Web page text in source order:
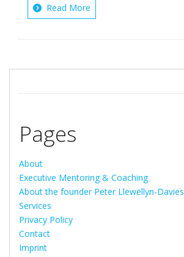
Read More
Pages
About
Executive Mentoring & Coaching
About the founder Peter Llewellyn-Davies
Services
Privacy Policy
Contact
Imprint